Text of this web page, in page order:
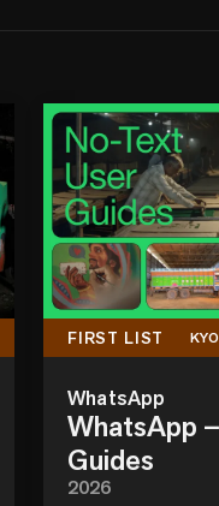
FIRST LIST
WhatsApp
WhatsApp
Guides
2026